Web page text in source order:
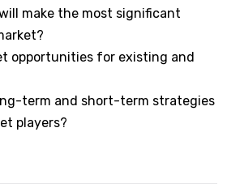
make the most significant
opportunities for existing and
term and short-term strategies
players?